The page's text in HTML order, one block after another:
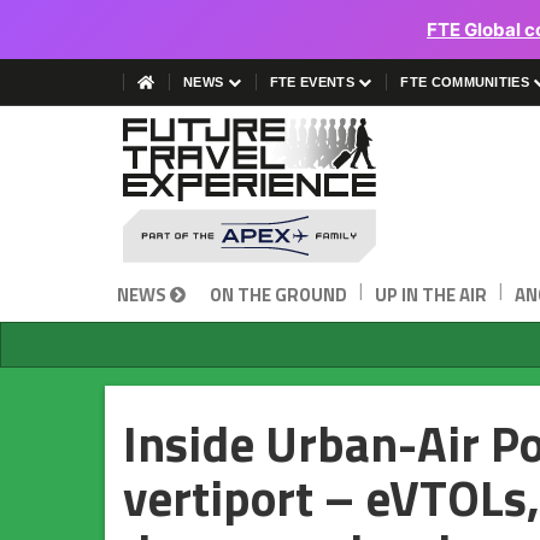
FTE Global
NEWS FTE EVENTS FTE COMMUNITIES
NEWS ON THE GROUND | UP IN THE AIR |
Inside Urban-Air
vertiport –